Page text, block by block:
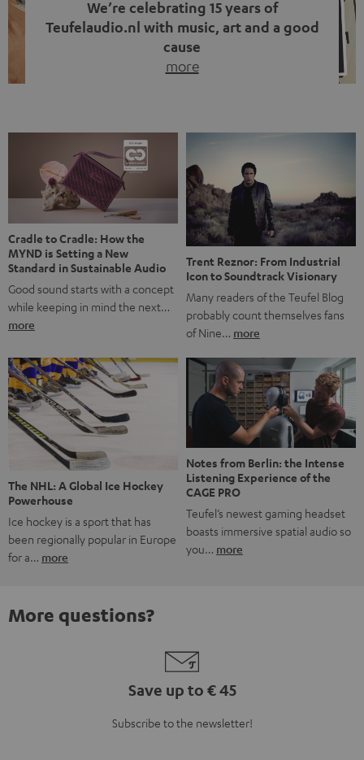
We’re celebrating 15 years of
Teufelaudio.nl with music, art and a good
cause
more
back, we wanted to do something that fits what Teufel
stands for: celebrating the power of sound and giving
something back. Music is much more than just sounding
good. A song […]
Cradle to Cradle: How the
MYND is Setting a New
Standard in Sustainable Audio
Good sound starts with a concept
while keeping in mind the next…
more
Trent Reznor: From Industrial
Icon to Soundtrack Visionary
Many readers of the Teufel Blog
probably count themselves fans
of Nine… more
The NHL: A Global Ice Hockey
Powerhouse
Ice hockey is a sport that has
been regionally popular in Europe
for a… more
Notes from Berlin: the Intense
Listening Experience of the
CAGE PRO
Teufel’s newest gaming headset
boasts immersive spatial audio so
you… more
More questions?
Save up to € 45
Subscribe to the newsletter!